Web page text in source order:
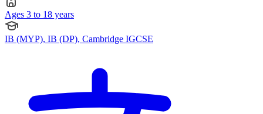
Ages 3 to 18 years
IB (MYP), IB (DP), Cambridge IGCSE